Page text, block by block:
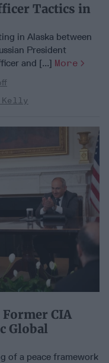
Tactics in
in Alaska between
President
and [...] More
Kelly
CIA
Global
of a peace framework